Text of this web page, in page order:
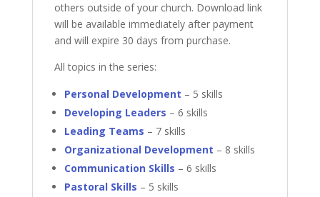
others outside of your church. Download link
will be available immediately after payment
and will expire 30 days from purchase.
All topics in the series:
Personal Development – 5 skills
Developing Leaders – 6 skills
Leading Teams – 7 skills
Organizational Development – 8 skills
Communication Skills – 6 skills
Pastoral Skills – 5 skills